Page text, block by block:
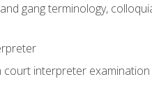
gang terminology,
court interpreter examination